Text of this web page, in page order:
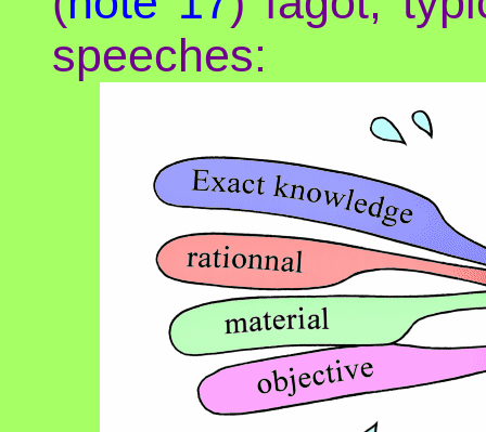
speeches: